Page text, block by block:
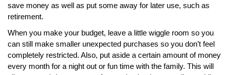
save money as well as put some away for later use, such as
retirement.
When you make your budget, leave a little wiggle room so you
can still make smaller unexpected purchases so you don’t feel
completely restricted. Also, put aside a certain amount of money
every month for a night out or fun time with the family. This will